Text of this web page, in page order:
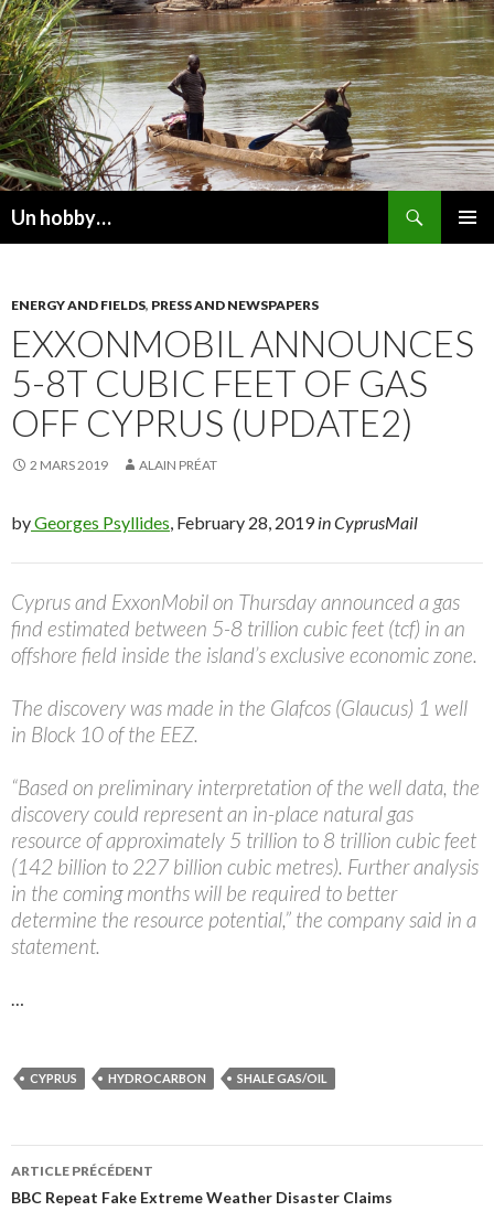
Un hobby…
ENERGY AND FIELDS, PRESS AND NEWSPAPERS
EXXONMOBIL ANNOUNCES
5-8T CUBIC FEET OF GAS
OFF CYPRUS (UPDATE2)
2 MARS 2019 ALAIN PRÉAT
byGeorges Psyllides , February 28, 2019in CyprusMail
Cyprus and ExxonMobil on Thursday announced a gas
find estimated between 5-8 trillion cubic feet (tcf) in an
offshore field inside the island’s exclusive economic zone.
The discovery was made in the Glafcos (Glaucus) 1 well
in Block 10 of the EEZ.
“Based on preliminary interpretation of the well data, the
discovery could represent an in-place natural gas
resource of approximately 5 trillion to 8 trillion cubic feet
(142 billion to 227 billion cubic metres). Further analysis
in the coming months will be required to better
determine the resource potential,” the company said in a
statement.
CYPRUS HYDROCARBON SHALE GAS/OIL
Navigation
ARTICLE PRÉCÉDENT
BBC Repeat Fake Extreme Weather Disaster Claims